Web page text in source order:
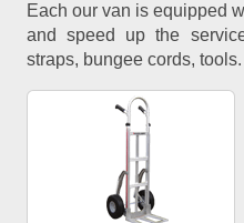
Each our van is equipped
and speed up the
straps, bungee cords, tools.